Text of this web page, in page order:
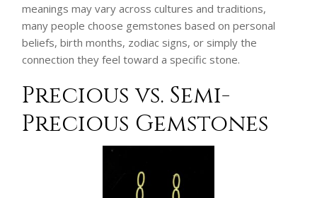
meanings may vary across cultures and traditions,
many people choose gemstones based on personal
beliefs, birth months, zodiac signs, or simply the
connection they feel toward a specific stone.
Precious vs. Semi-
Precious Gemstones